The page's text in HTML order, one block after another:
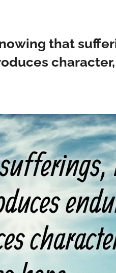
that